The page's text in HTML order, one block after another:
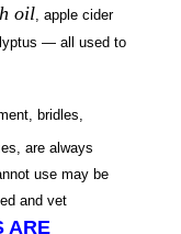
oil , apple cider
— all used to
bridles,
are always
use may be
and vet
ARE